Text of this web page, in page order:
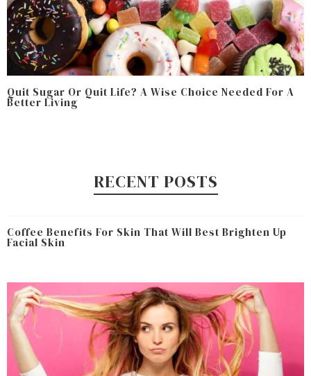
Quit Sugar Or Quit Life? A Wise Choice Needed For A
Better Living
RECENT POSTS
Coffee Benefits For Skin That Will Best Brighten Up
Facial Skin